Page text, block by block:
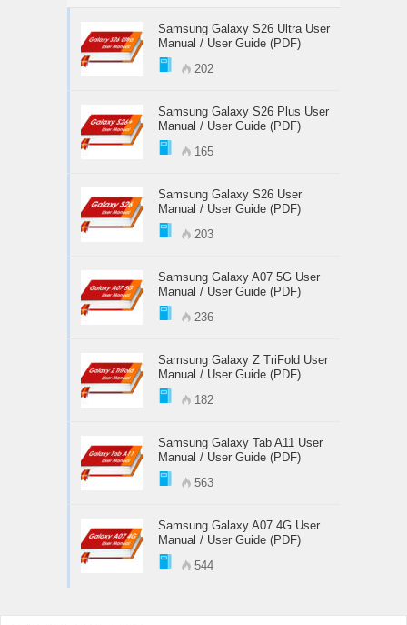
Samsung Galaxy S26 Ultra User
Manual / User Guide (PDF)
202
Samsung Galaxy S26 Plus User
Manual / User Guide (PDF)
165
Samsung Galaxy S26 User
Manual / User Guide (PDF)
203
Samsung Galaxy A07 5G User
Manual / User Guide (PDF)
236
Samsung Galaxy Z TriFold User
Manual / User Guide (PDF)
182
Samsung Galaxy Tab A11 User
Manual / User Guide (PDF)
563
Samsung Galaxy A07 4G User
Manual / User Guide (PDF)
544